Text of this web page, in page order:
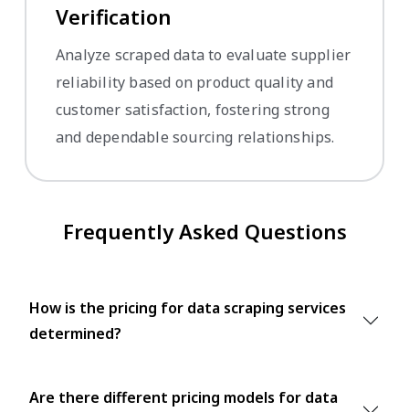
Verification
Analyze scraped data to evaluate supplier
reliability based on product quality and
customer satisfaction, fostering strong
and dependable sourcing relationships.
Frequently Asked Questions
How is the pricing for data scraping services
determined?
Are there different pricing models for data